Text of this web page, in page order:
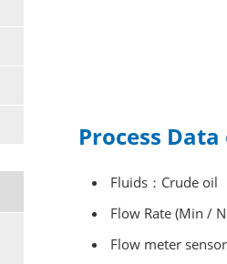
Process
Fluids：Crude oil
Flow Rate (Min /
Flow meter